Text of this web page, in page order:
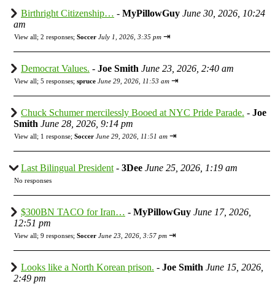
Birthright Citizenship… - MyPillowGuy June 30, 2026, 10:24
am
View all; 2 responses; Soccer July 1, 2026, 3:35 pm ⇥
Democrat Values. - Joe Smith June 23, 2026, 2:40 am
View all; 5 responses; spruce June 29, 2026, 11:53 am ⇥
Chuck Schumer mercilessly Booed at NYC Pride Parade. - Joe
Smith June 28, 2026, 9:14 pm
View all; 1 response; Soccer June 29, 2026, 11:51 am ⇥
Last Bilingual President - 3Dee June 25, 2026, 1:19 am
No responses
$300BN TACO for Iran… - MyPillowGuy June 17, 2026,
12:51 pm
View all; 9 responses; Soccer June 23, 2026, 3:57 pm ⇥
Looks like a North Korean prison. - Joe Smith June 15, 2026,
2:49 pm